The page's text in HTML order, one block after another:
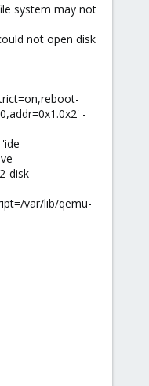
system may not
not open disk
-
disk-
var/lib/qemu-